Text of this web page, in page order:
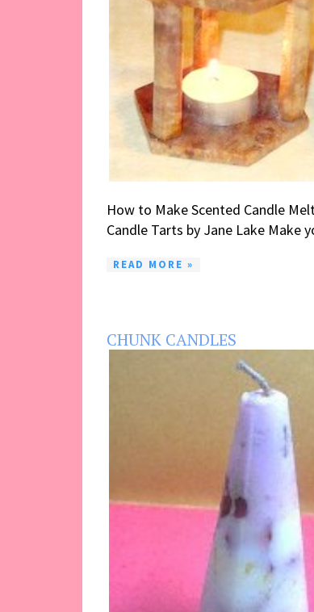
How to Make Scented Candle
Candle Tarts by Jane Lake Make
READ MORE »
CHUNK CANDLES